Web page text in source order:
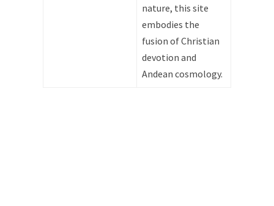
nature, this site
embodies the
fusion of Christian
devotion and
Andean cosmology.